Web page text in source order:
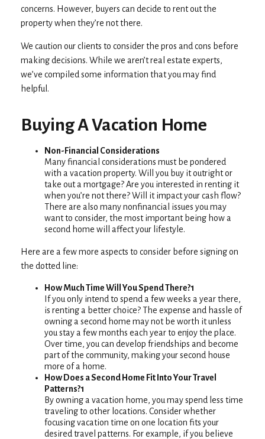
concerns. However, buyers can decide to rent out the
property when they’re not there.
We caution our clients to consider the pros and cons before
making decisions. While we aren’t real estate experts,
we’ve compiled some information that you may find
helpful.
Buying A Vacation Home
Non-Financial Considerations
Many financial considerations must be pondered
with a vacation property. Will you buy it outright or
take out a mortgage? Are you interested in renting it
when you’re not there? Will it impact your cash flow?
There are also many nonfinancial issues you may
want to consider, the most important being how a
second home will affect your lifestyle.
Here are a few more aspects to consider before signing on
the dotted line:
How Much Time Will You Spend There?1
If you only intend to spend a few weeks a year there,
is renting a better choice? The expense and hassle of
owning a second home may not be worth it unless
you stay a few months each year to enjoy the place.
Over time, you can develop friendships and become
part of the community, making your second house
more of a home.
How Does a Second Home Fit Into Your Travel
Patterns?1
By owning a vacation home, you may spend less time
traveling to other locations. Consider whether
focusing vacation time on one location fits your
desired travel patterns. For example, if you believe